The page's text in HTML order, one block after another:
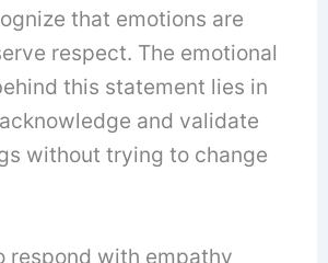
that emotions are
respect. The emotional
this statement lies in
and validate
without trying to change
respond with empathy